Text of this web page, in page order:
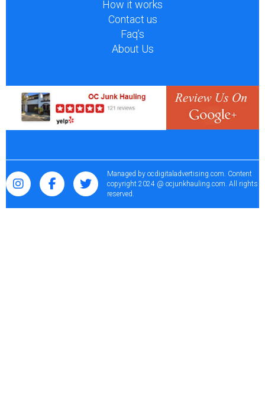
How it works
Contact us
Faq’s
About Us
Managed by ocdigitaladvertising.com . Content
copyright 2024 @ ocjunkhauling.com. All rights
reserved.